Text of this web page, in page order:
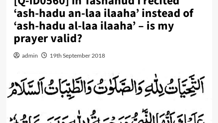
‘ash-hadu an-laa ilaaha’ instead of
‘ash-hadu al-laa ilaaha’ – is my
prayer valid?
admin 19th September 2018